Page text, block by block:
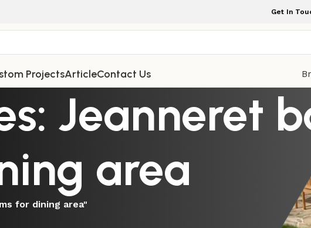
Get In
ProjectsArticleContact Us
Jeanneret
area
for dining area"